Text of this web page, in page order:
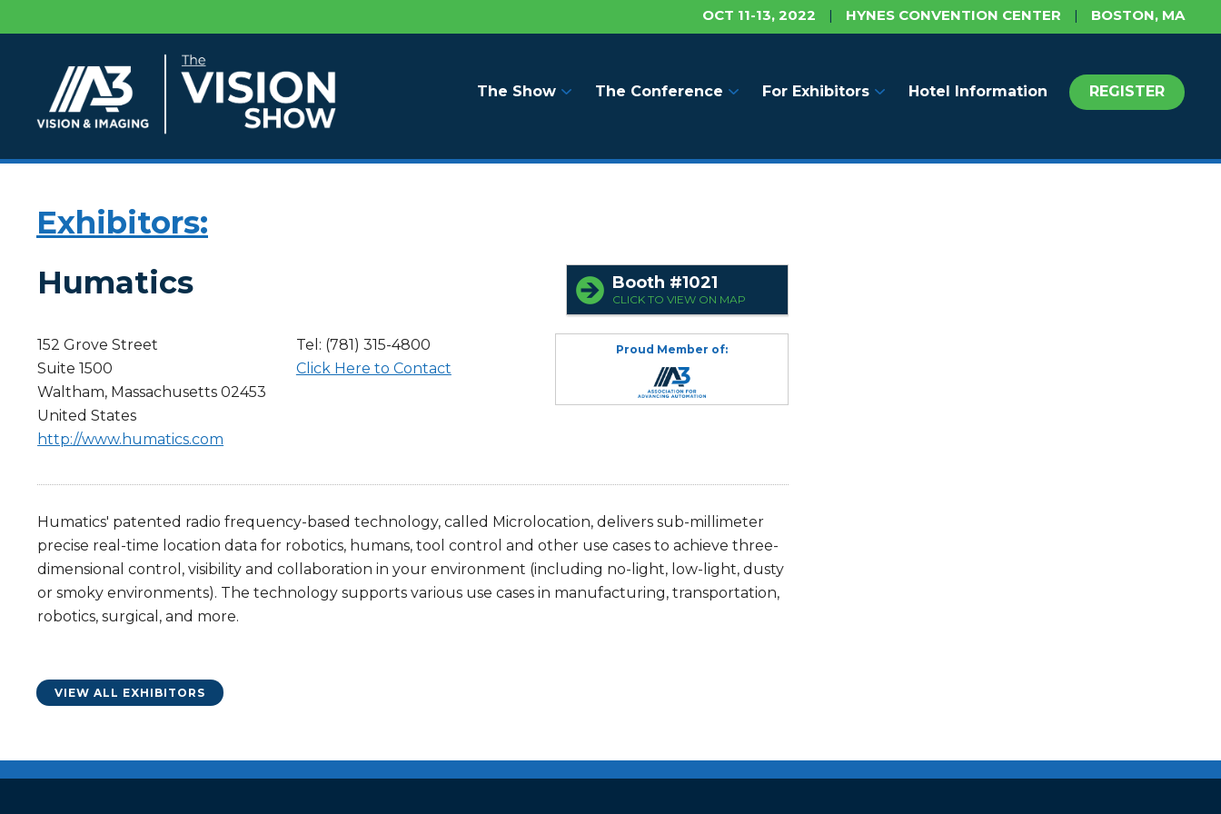
OCT 11-13, 2022 | HYNES CONVENTION CENTER | BOSTON, MA
The Show The Conference For Exhibitors Hotel Information REGISTER
Exhibitors:
Booth #1021
CLICK TO VIEW ON MAP
Humatics
152 Grove Street
Suite 1500
Waltham, Massachusetts 02453
United States
http://www.humatics.com
Tel: (781) 315-4800
Click Here to Contact
Proud Member of:
Humatics' patented radio frequency-based technology, called Microlocation, delivers sub-millimeter
precise real-time location data for robotics, humans, tool control and other use cases to achieve three-
dimensional control, visibility and collaboration in your environment (including no-light, low-light, dusty
or smoky environments). The technology supports various use cases in manufacturing, transportation,
robotics, surgical, and more.
VIEW ALL EXHIBITORS